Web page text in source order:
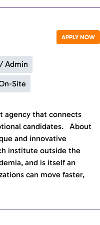
APPLY NOW
Admin
Site
agency that connects
candidates. About
and innovative
institute outside the
and is itself an
can move faster,